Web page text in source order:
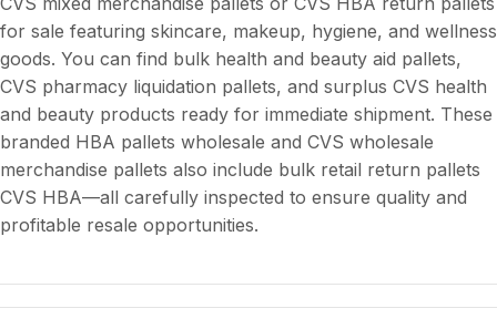
for sale featuring skincare, makeup, hygiene, and wellness
goods. You can find bulk health and beauty aid pallets,
CVS pharmacy liquidation pallets, and surplus CVS health
and beauty products ready for immediate shipment. These
branded HBA pallets wholesale and CVS wholesale
merchandise pallets also include bulk retail return pallets
CVS HBA—all carefully inspected to ensure quality and
profitable resale opportunities.